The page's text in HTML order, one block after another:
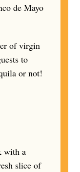
de Mayo
of virgin
to
or not!
with a
slice of